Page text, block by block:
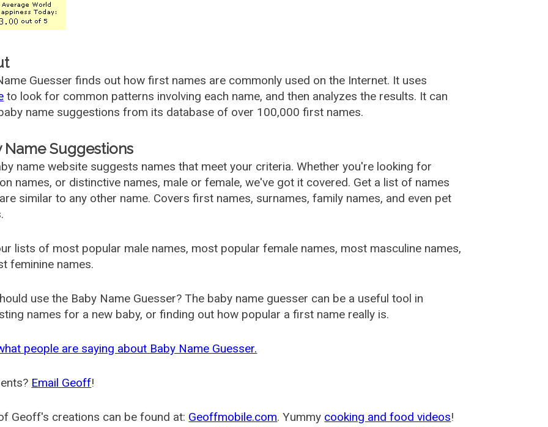
Guesser finds out how first names are commonly used on the Internet. It uses
to look for common patterns involving each name, and then analyzes the results. It can
name suggestions from its database of over 100,000 first names.
Name Suggestions
name website suggests names that meet your criteria. Whether you're looking for
names, or distinctive names, male or female, we've got it covered. Get a list of names
similar to any other name. Covers first names, surnames, family names, and even pet
lists of most popular male names, most popular female names, most masculine names,
feminine names.
use the Baby Name Guesser? The baby name guesser can be a useful tool in
names for a new baby, or finding out how popular a first name really is.
people are saying about Baby Name Guesser.
Email Geoff!
Geoff's creations can be found at: Geoffmobile.com. Yummy cooking and food videos!